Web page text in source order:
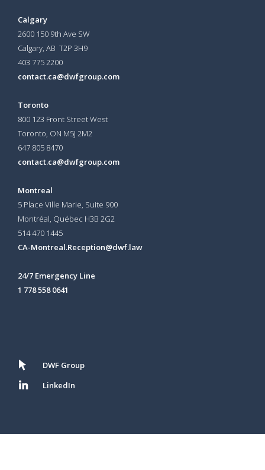
Calgary
2600 150 9th Ave SW
Calgary, AB T2P 3H9
403 775 2200
contact.ca@dwfgroup.com
Toronto
800 123 Front Street West
Toronto, ON M5J 2M2
647 805 8470
contact.ca@dwfgroup.com
Montreal
5 Place Ville Marie, Suite 900
Montréal, Québec H3B 2G2
514 470 1445
CA-Montreal.Reception@dwf.law
24/7 Emergency Line
1 778 558 0641
DWF Group
LinkedIn